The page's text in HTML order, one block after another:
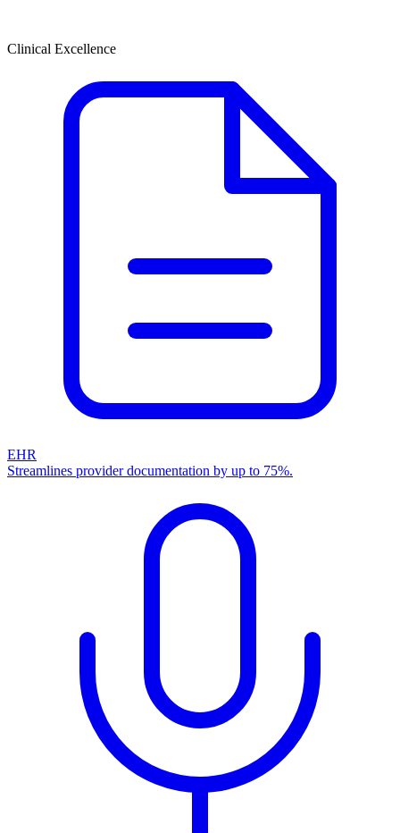
Clinical Excellence
EHR
Streamlines provider documentation by up to 75%.